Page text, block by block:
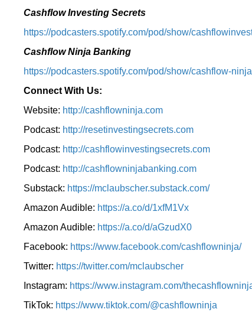
Cashflow Investing Secrets
⁠https://podcasters.spotify.com/pod/show/
Cashflow Ninja Banking
⁠https://podcasters.spotify.com/pod/show/cashflow-
Connect With Us:
Website: http://cashflowninja.com
Podcast: http://resetinvestingsecrets.com
Podcast: http://cashflowinvestingsecrets.com
Podcast: http://cashflowninjabanking.com
Substack: https://mclaubscher.substack.com/
Amazon Audible: https://a.co/d/1xfM1Vx
Amazon Audible: https://a.co/d/aGzudX0
Facebook: https://www.facebook.com/cashflowninja/
Twitter: https://twitter.com/mclaubscher
Instagram: https://www.instagram.com/
TikTok: https://www.tiktok.com/@cashflowninja